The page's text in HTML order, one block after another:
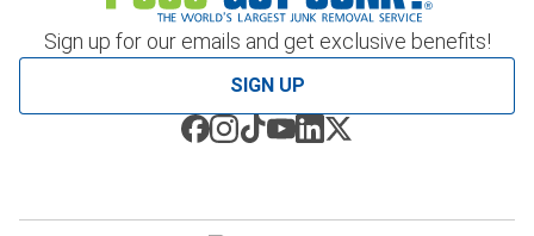
Sign up for our emails and get exclusive benefits!
SIGN UP